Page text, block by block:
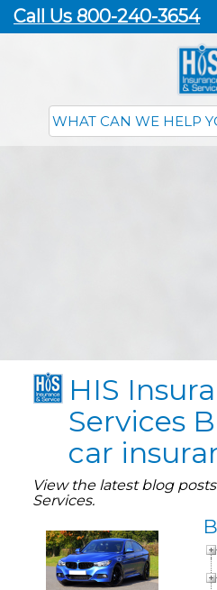
Call Us 800-240-3654
HIS
Services
car
View the latest blog
Services.